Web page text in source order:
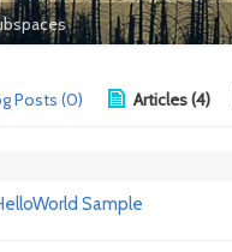
Posts (0) Articles (4)
Sample